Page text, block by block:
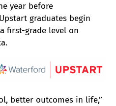
year before
graduates begin
first-grade level on
better outcomes in life,”